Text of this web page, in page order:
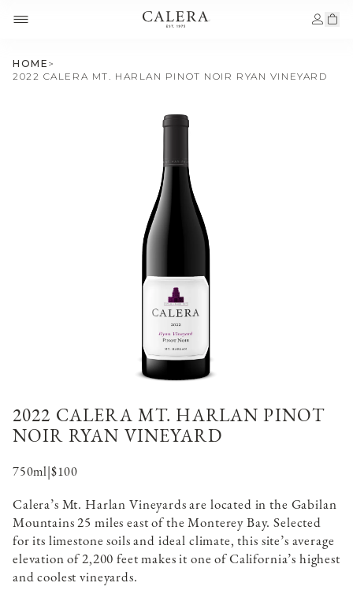
HOME >
2022 CALERA MT. HARLAN PINOT NOIR RYAN VINEYARD
2022 CALERA MT. HARLAN PINOT
NOIR RYAN VINEYARD
750ml|$100
Calera’s Mt. Harlan Vineyards are located in the Gabilan
Mountains 25 miles east of the Monterey Bay. Selected
for its limestone soils and ideal climate, this site’s average
elevation of 2,200 feet makes it one of California’s highest
and coolest vineyards.